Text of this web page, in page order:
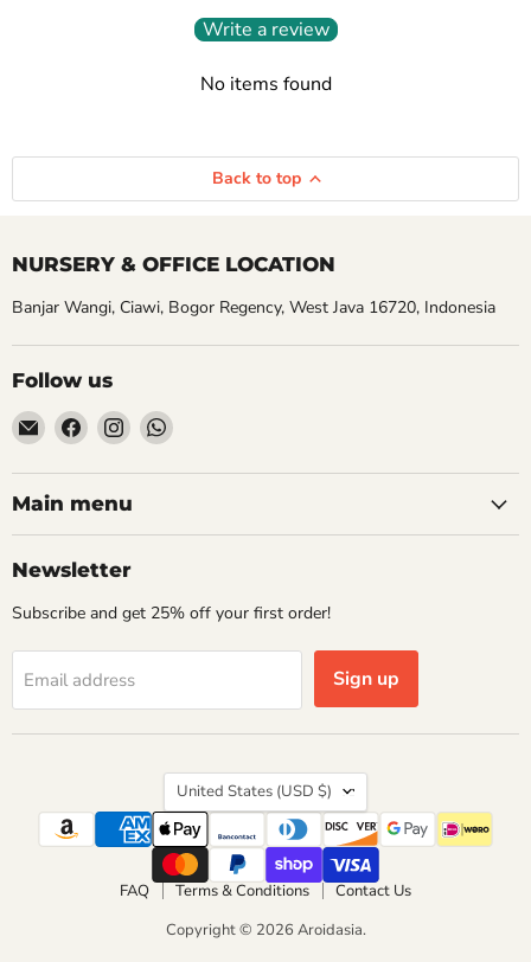
Write a review
No items found
Back to top
NURSERY & OFFICE LOCATION
Banjar Wangi, Ciawi, Bogor Regency, West Java 16720, Indonesia
Follow us
Email
Aroidasia
Find
on
Facebook
Find
on
Instagram
Find
on
Main menu
Newsletter
Subscribe and get 25% off your first order!
Email address Sign up
Country
United States (USD $)
FAQ Terms & Conditions
Contact Us
Copyright © 2026 Aroidasia.